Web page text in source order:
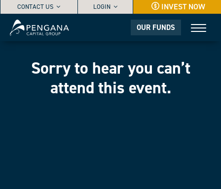
CONTACT US LOGIN INVEST NOW
OUR FUNDS
Sorry to hear you can’t
attend this event.